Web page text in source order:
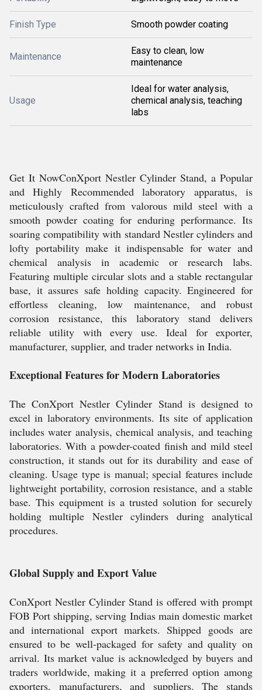
Finish Type Smooth powder coating
Maintenance
Easy to clean, low
maintenance
Usage
Ideal for water analysis,
chemical analysis, teaching
labs
Get It NowConXport Nestler Cylinder Stand, a Popular
and Highly Recommended laboratory apparatus, is
meticulously crafted from valorous mild steel with a
smooth powder coating for enduring performance. Its
soaring compatibility with standard Nestler cylinders and
lofty portability make it indispensable for water and
chemical analysis in academic or research labs.
Featuring multiple circular slots and a stable rectangular
base, it assures safe holding capacity. Engineered for
effortless cleaning, low maintenance, and robust
corrosion resistance, this laboratory stand delivers
reliable utility with every use. Ideal for exporter,
manufacturer, supplier, and trader networks in India.
Exceptional Features for Modern Laboratories
The ConXport Nestler Cylinder Stand is designed to
excel in laboratory environments. Its site of application
includes water analysis, chemical analysis, and teaching
laboratories. With a powder-coated finish and mild steel
construction, it stands out for its durability and ease of
cleaning. Usage type is manual; special features include
lightweight portability, corrosion resistance, and a stable
base. This equipment is a trusted solution for securely
holding multiple Nestler cylinders during analytical
procedures.
Global Supply and Export Value
ConXport Nestler Cylinder Stand is offered with prompt
FOB Port shipping, serving Indias main domestic market
and international export markets. Shipped goods are
ensured to be well-packaged for safety and quality on
arrival. Its market value is acknowledged by buyers and
traders worldwide, making it a preferred option among
exporters, manufacturers, and suppliers. The stands